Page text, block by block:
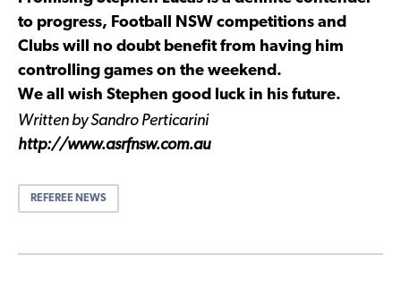
to progress, Football NSW competitions and
Clubs will no doubt benefit from having him
controlling games on the weekend.
We all wish Stephen good luck in his future.
Written by Sandro Perticarini
http://www.asrfnsw.com.au
REFEREE NEWS